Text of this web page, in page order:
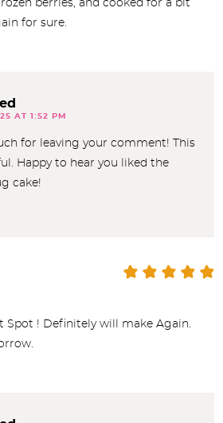
berries, and cooked for a bit
for sure.
AT 1:52 PM
for leaving your comment! This
Happy to hear you liked the
cake!
Spot ! Definitely will make Again.